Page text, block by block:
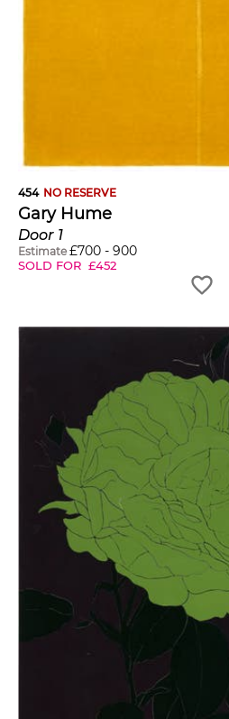
454 NO RESERVE
Gary Hume
Door 1
Estimate £700 - 900
SOLD FOR £452